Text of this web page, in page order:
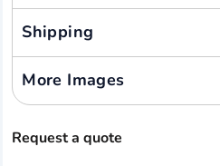
Shipping
More Images
Request a quote